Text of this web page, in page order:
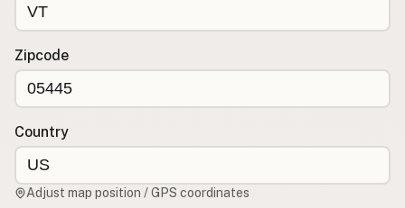
Blog / News Feed
FAQ
CONNECT
Contact Admin
RSS Feed
Zipcode
Country
Adjust map position / GPS coordinates